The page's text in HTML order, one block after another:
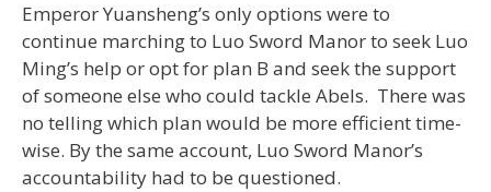
Emperor Yuansheng’s only options were to
continue marching to Luo Sword Manor to seek Luo
Ming’s help or opt for plan B and seek the support
of someone else who could tackle Abels. There was
no telling which plan would be more efficient time-
wise. By the same account, Luo Sword Manor’s
accountability had to be questioned.